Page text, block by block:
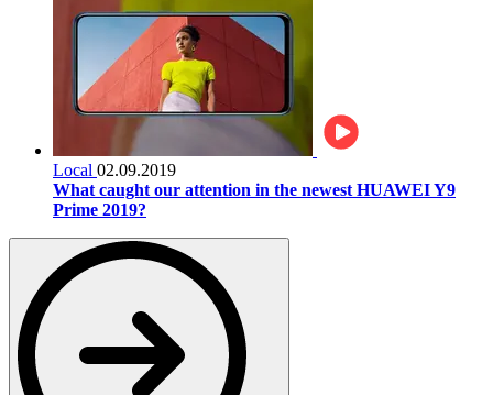
Local 02.09.2019
What caught our attention in the newest HUAWEI Y9
Prime 2019?